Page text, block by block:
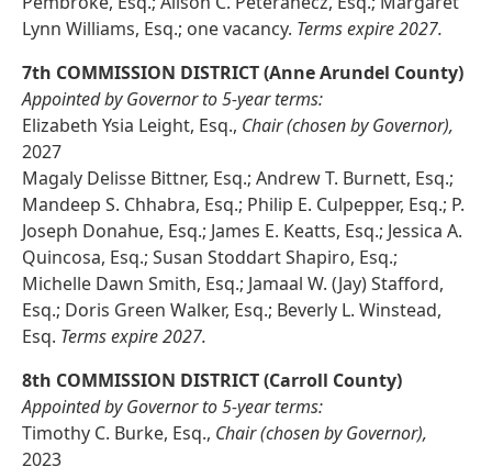
Lynn Williams, Esq.; one vacancy. Terms expire 2027.
7th COMMISSION DISTRICT (Anne Arundel County)
Appointed by Governor to 5-year terms:
Elizabeth Ysia Leight, Esq., Chair (chosen by Governor),
2027
Magaly Delisse Bittner, Esq.; Andrew T. Burnett, Esq.;
Mandeep S. Chhabra, Esq.; Philip E. Culpepper, Esq.; P.
Joseph Donahue, Esq.; James E. Keatts, Esq.; Jessica A.
Quincosa, Esq.; Susan Stoddart Shapiro, Esq.;
Michelle Dawn Smith, Esq.; Jamaal W. (Jay) Stafford,
Esq.; Doris Green Walker, Esq.; Beverly L. Winstead,
Esq. Terms expire 2027.
8th COMMISSION DISTRICT (Carroll County)
Appointed by Governor to 5-year terms:
Timothy C. Burke, Esq., Chair (chosen by Governor),
2023